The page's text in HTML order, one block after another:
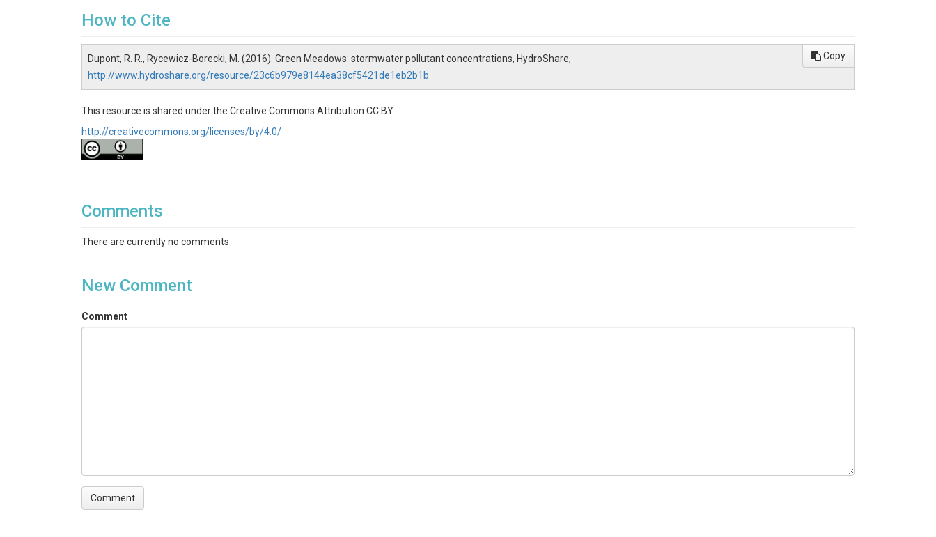
How to Cite
Dupont, R. R., Rycewicz-Borecki, M. (2016). Green Meadows: stormwater pollutant concentrations, HydroShare,
http://www.hydroshare.org/resource/23c6b979e8144ea38cf5421de1eb2b1b
Copy
This resource is shared under the Creative Commons Attribution CC BY.
http://creativecommons.org/licenses/by/4.0/
Comments
There are currently no comments
New Comment
Comment